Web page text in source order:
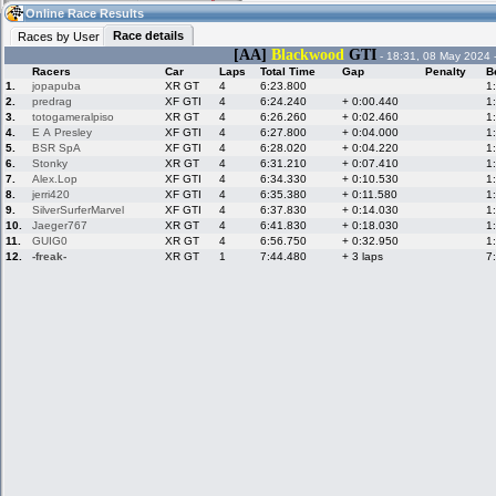
10:51(10:51 UTC) Guest
Home
Live Alert
Racers &
Hosts online
Online Race Results
Races by User
Race details
[AA] Blackwood GTI - 18:31, 08 May 2024
Racers
Car Laps Total Time Gap Penalty
1.
jopapuba XR GT 4 6:23.800
2.
predrag XF GTI 4 6:24.240 + 0:00.440
3.
totogameralpiso XR GT 4 6:26.260 + 0:02.460
4.
E A Presley XF GTI 4 6:27.800 + 0:04.000
5.
BSR SpA XF GTI 4 6:28.020 + 0:04.220
6.
Stonky XR GT 4 6:31.210 + 0:07.410
7.
Alex.Lop XF GTI 4 6:34.330 + 0:10.530
8.
jerri420 XF GTI 4 6:35.380 + 0:11.580
9.
SilverSurferMarvel XF GTI 4 6:37.830 + 0:14.030
10.
Jaeger767 XR GT 4 6:41.830 + 0:18.030
11.
GUIG0 XR GT 4 6:56.750 + 0:32.950
12.
-freak- XR GT 1 7:44.480 + 3 laps
Hotlaps
My LFSW
Credit
LFS Forums